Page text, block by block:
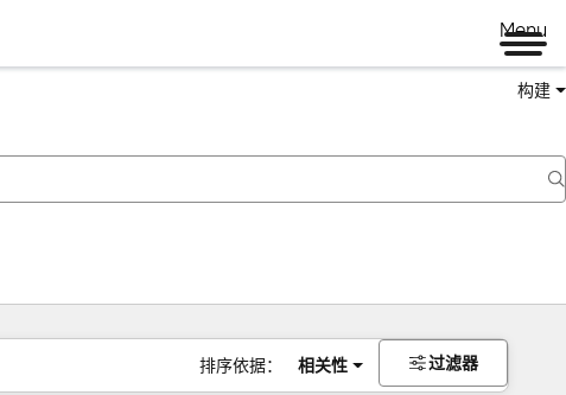
Menu
构建
排序依据： 相关性 过滤器